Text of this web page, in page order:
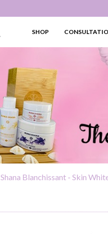
SHOP
Shana Blanchissant - Skin